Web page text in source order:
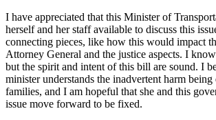
I have appreciated that this Minister of
herself and her staff available to discuss this
connecting pieces, like how this would impact
Attorney General and the justice aspects. I
but the spirit and intent of this bill are sound. I
minister understands the inadvertent harm
families, and I am hopeful that she and this
issue move forward to be fixed.